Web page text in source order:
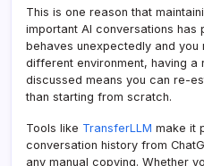
This is one reason that
important AI conversations has
behaves unexpectedly and
different environment, having
discussed means you can re-
than starting from scratch.
Tools like TransferLLM make it
conversation history from
any manual copying. Whether